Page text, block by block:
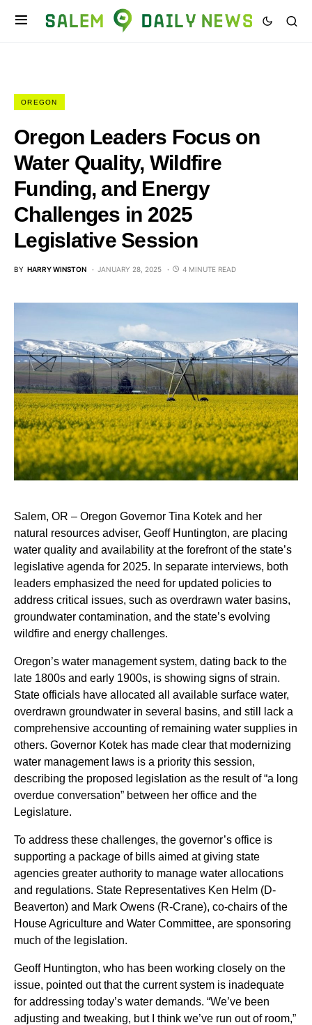
OREGON
Oregon Leaders Focus on
Water Quality, Wildfire
Funding, and Energy
Challenges in 2025
Legislative Session
BY HARRY WINSTON JANUARY 28, 2025 4 MINUTE READ
Salem, OR – Oregon Governor Tina Kotek and her
natural resources adviser, Geoff Huntington, are placing
water quality and availability at the forefront of the state’s
legislative agenda for 2025. In separate interviews, both
leaders emphasized the need for updated policies to
address critical issues, such as overdrawn water basins,
groundwater contamination, and the state’s evolving
wildfire and energy challenges.
Oregon’s water management system, dating back to the
late 1800s and early 1900s, is showing signs of strain.
State officials have allocated all available surface water,
overdrawn groundwater in several basins, and still lack a
comprehensive accounting of remaining water supplies in
others. Governor Kotek has made clear that modernizing
water management laws is a priority this session,
describing the proposed legislation as the result of “a long
overdue conversation” between her office and the
Legislature.
To address these challenges, the governor’s office is
supporting a package of bills aimed at giving state
agencies greater authority to manage water allocations
and regulations. State Representatives Ken Helm (D-
Beaverton) and Mark Owens (R-Crane), co-chairs of the
House Agriculture and Water Committee, are sponsoring
much of the legislation.
Geoff Huntington, who has been working closely on the
issue, pointed out that the current system is inadequate
for addressing today’s water demands. “We’ve been
adjusting and tweaking, but I think we’ve run out of room,”